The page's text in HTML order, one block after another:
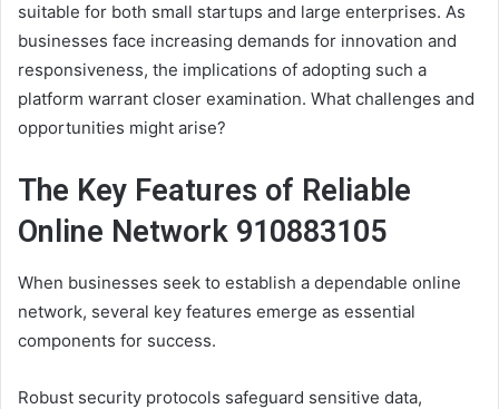
suitable for both small startups and large enterprises. As
businesses face increasing demands for innovation and
responsiveness, the implications of adopting such a
platform warrant closer examination. What challenges and
opportunities might arise?
The Key Features of Reliable
Online Network 910883105
When businesses seek to establish a dependable online
network, several key features emerge as essential
components for success.
Robust security protocols safeguard sensitive data,